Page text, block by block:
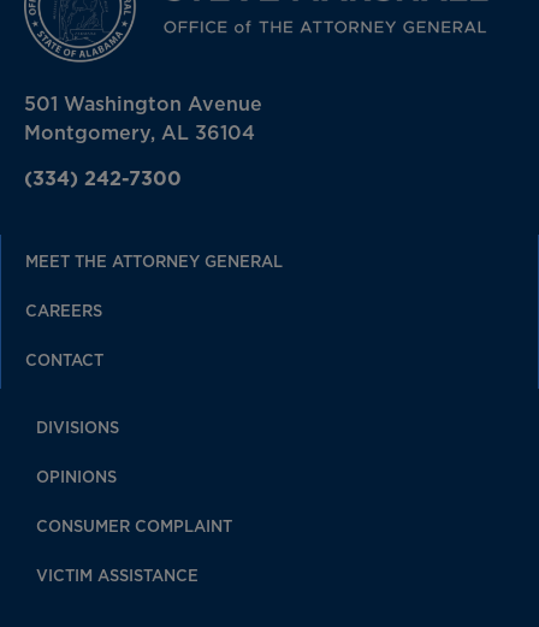
501 Washington Avenue
Montgomery, AL 36104
(334) 242-7300
MEET THE ATTORNEY GENERAL
CAREERS
CONTACT
DIVISIONS
OPINIONS
CONSUMER COMPLAINT
VICTIM ASSISTANCE